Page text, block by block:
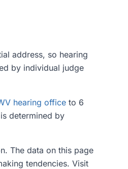
address, so hearing
by individual judge
hearing office to 6
determined by
The data on this page
tendencies. Visit